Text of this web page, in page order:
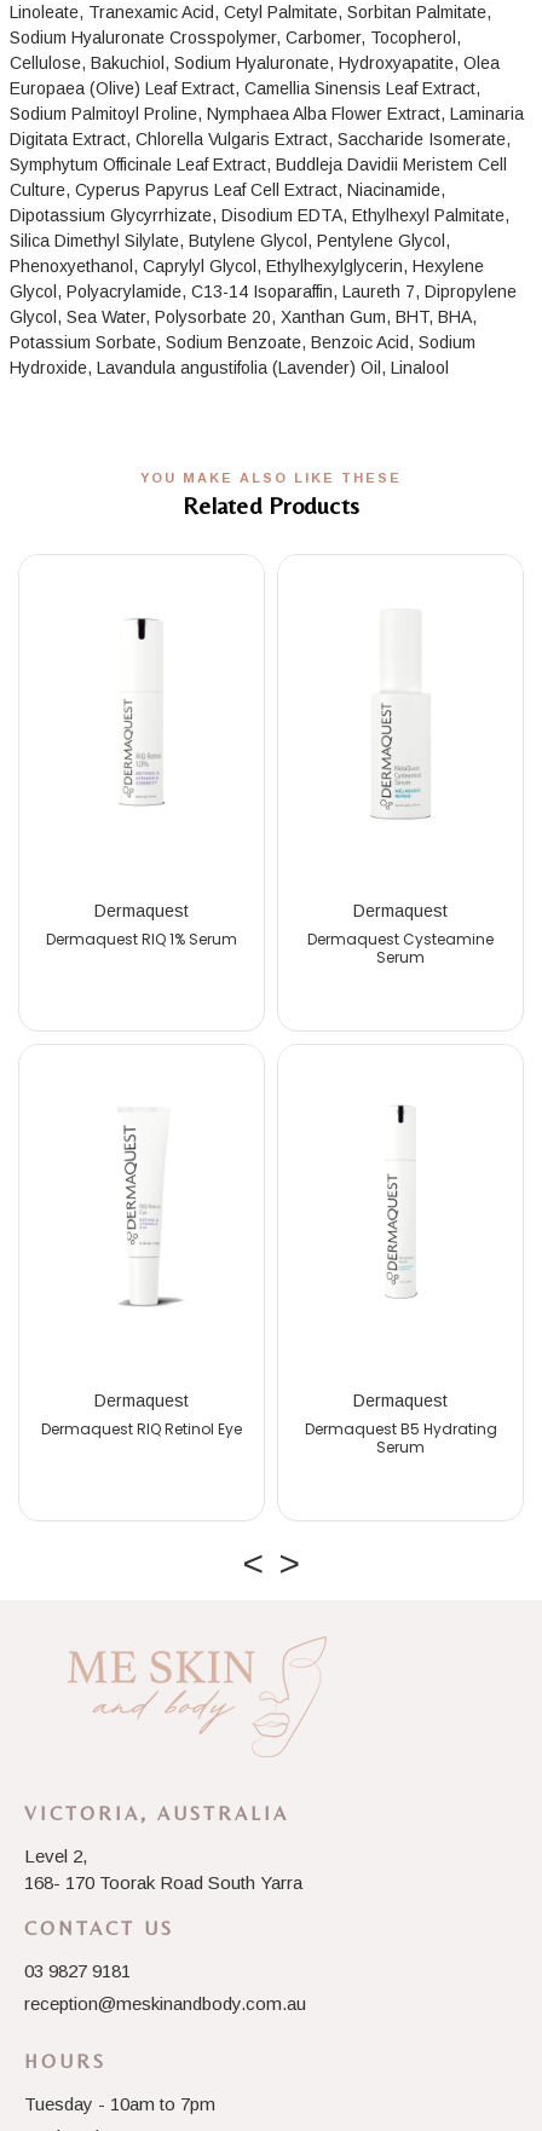
Linoleate, Tranexamic Acid, Cetyl Palmitate, Sorbitan Palmitate,
Sodium Hyaluronate Crosspolymer, Carbomer, Tocopherol,
Cellulose, Bakuchiol, Sodium Hyaluronate, Hydroxyapatite, Olea
Europaea (Olive) Leaf Extract, Camellia Sinensis Leaf Extract,
Sodium Palmitoyl Proline, Nymphaea Alba Flower Extract, Laminaria
Digitata Extract, Chlorella Vulgaris Extract, Saccharide Isomerate,
Symphytum Officinale Leaf Extract, Buddleja Davidii Meristem Cell
Culture, Cyperus Papyrus Leaf Cell Extract, Niacinamide,
Dipotassium Glycyrrhizate, Disodium EDTA, Ethylhexyl Palmitate,
Silica Dimethyl Silylate, Butylene Glycol, Pentylene Glycol,
Phenoxyethanol, Caprylyl Glycol, Ethylhexylglycerin, Hexylene
Glycol, Polyacrylamide, C13-14 Isoparaffin, Laureth 7, Dipropylene
Glycol, Sea Water, Polysorbate 20, Xanthan Gum, BHT, BHA,
Potassium Sorbate, Sodium Benzoate, Benzoic Acid, Sodium
Hydroxide, Lavandula angustifolia (Lavender) Oil, Linalool
YOU MAKE ALSO LIKE THESE
Related Products
RIQ 1% Serum
RIQ Retinol Eye
Dermaquest Cysteamine
Dermaquest B5 Hydrating
VICTORIA, AUSTRALIA
Level 2,
168- 170 Toorak Road South Yarra
CONTACT US
03 9827 9181
reception@meskinandbody.com.au
HOURS
Tuesday - 10am to 7pm